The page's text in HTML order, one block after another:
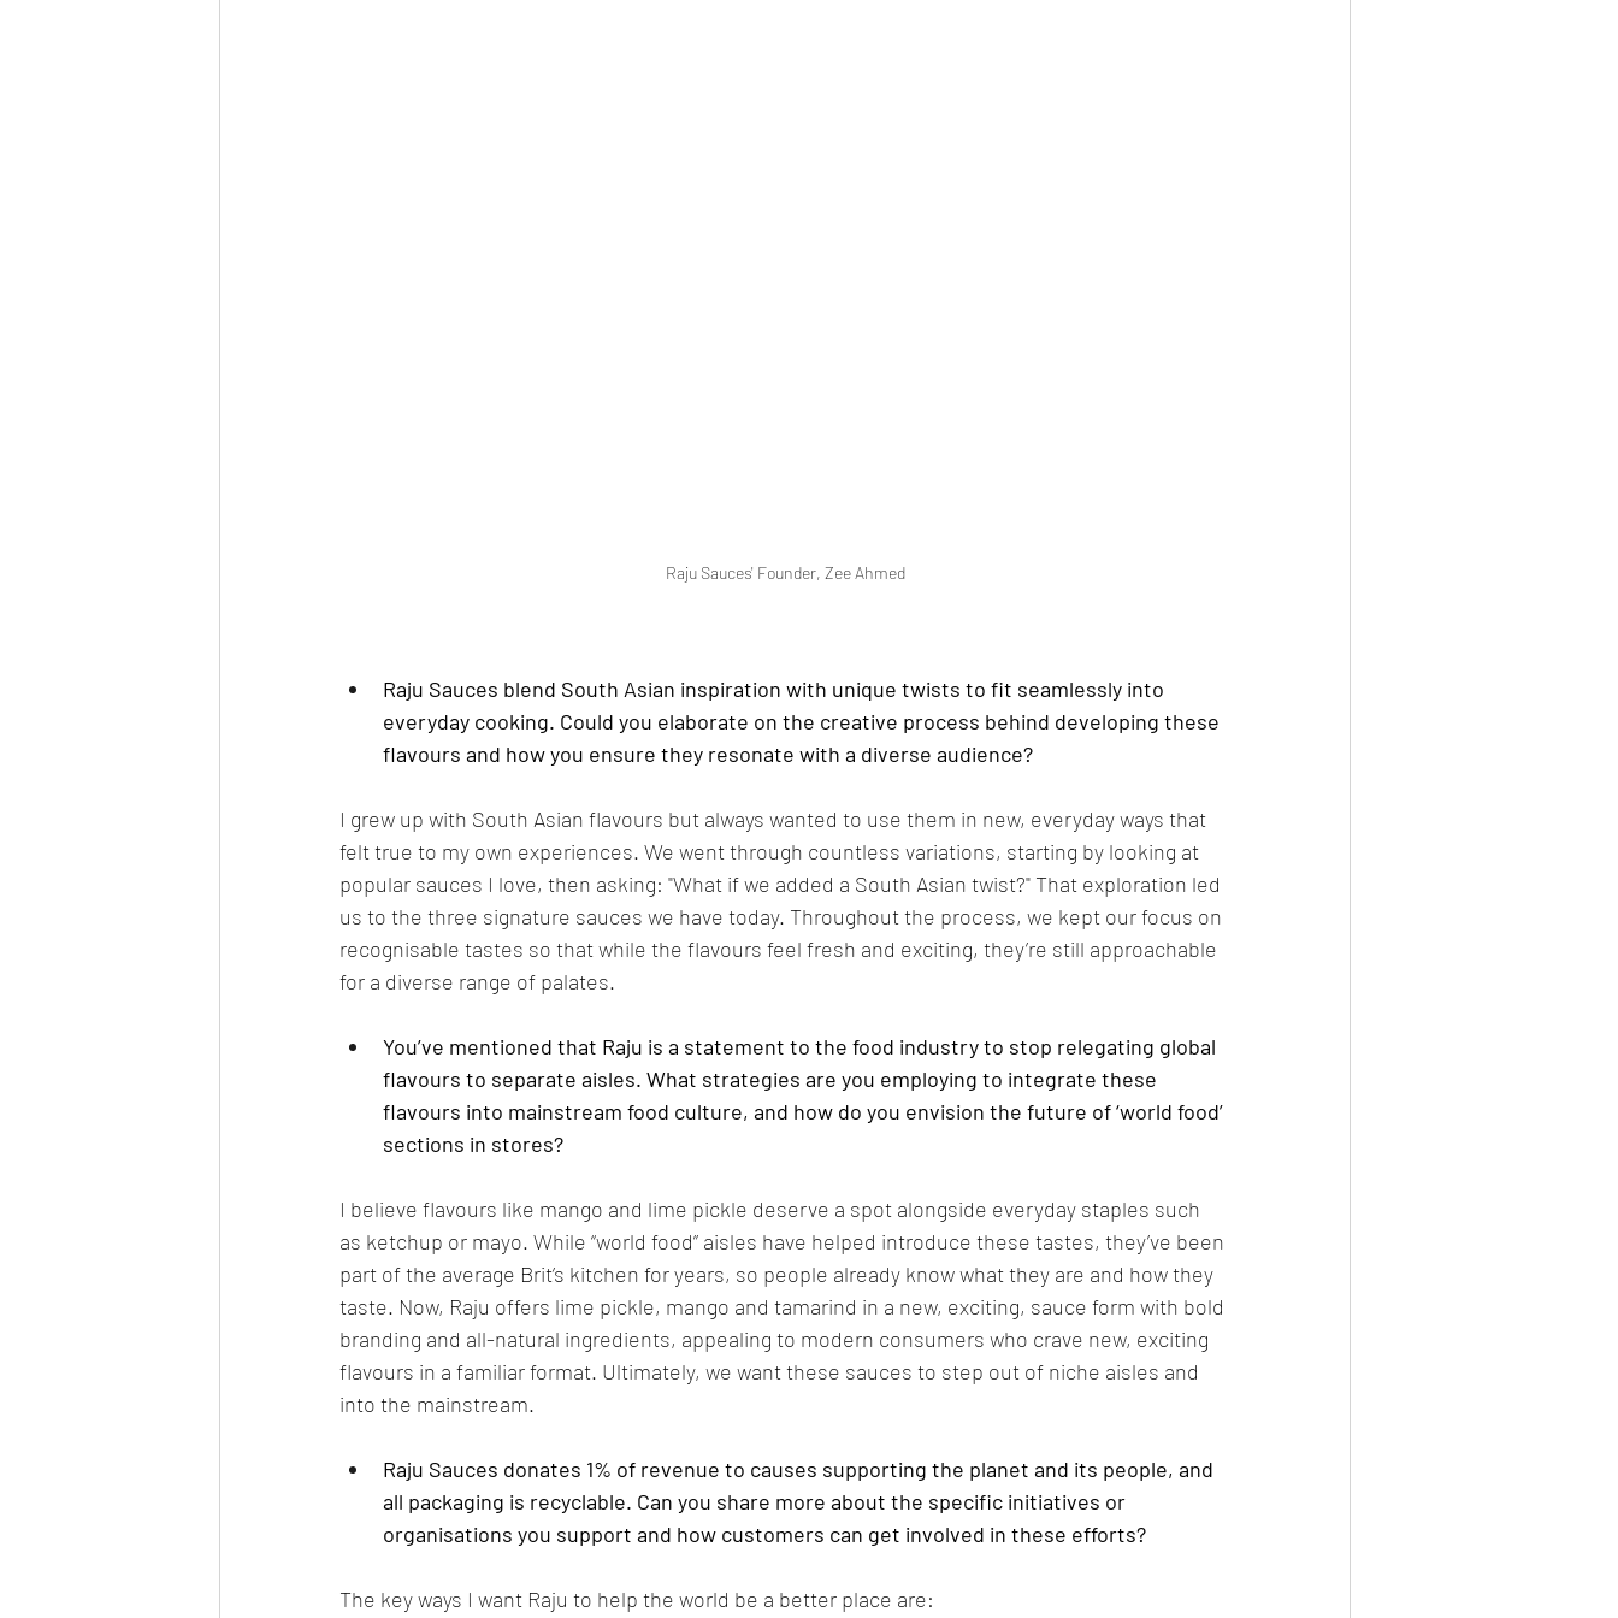
Raju Sauces' Founder, Zee Ahmed
Raju Sauces blend South Asian inspiration with unique twists to fit seamlessly into
everyday cooking. Could you elaborate on the creative process behind developing these
flavours and how you ensure they resonate with a diverse audience?
I grew up with South Asian flavours but always wanted to use them in new, everyday ways that
felt true to my own experiences. We went through countless variations, starting by looking at
popular sauces I love, then asking: "What if we added a South Asian twist?" That exploration led
us to the three signature sauces we have today. Throughout the process, we kept our focus on
recognisable tastes so that while the flavours feel fresh and exciting, they’re still approachable
for a diverse range of palates.
You’ve mentioned that Raju is a statement to the food industry to stop relegating global
flavours to separate aisles. What strategies are you employing to integrate these
flavours into mainstream food culture, and how do you envision the future of ‘world food’
sections in stores?
I believe flavours like mango and lime pickle deserve a spot alongside everyday staples such
as ketchup or mayo. While “world food” aisles have helped introduce these tastes, they’ve been
part of the average Brit’s kitchen for years, so people already know what they are and how they
taste. Now, Raju offers lime pickle, mango and tamarind in a new, exciting, sauce form with bold
branding and all-natural ingredients, appealing to modern consumers who crave new, exciting
flavours in a familiar format. Ultimately, we want these sauces to step out of niche aisles and
into the mainstream.
Raju Sauces donates 1% of revenue to causes supporting the planet and its people, and
all packaging is recyclable. Can you share more about the specific initiatives or
organisations you support and how customers can get involved in these efforts?
The key ways I want Raju to help the world be a better place are: